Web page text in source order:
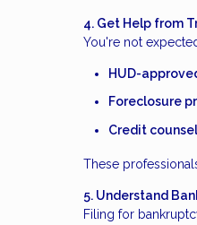
4. Get Help from
You're not
HUD-
Foreclosure
Credit
These
5. Understand
Filing for